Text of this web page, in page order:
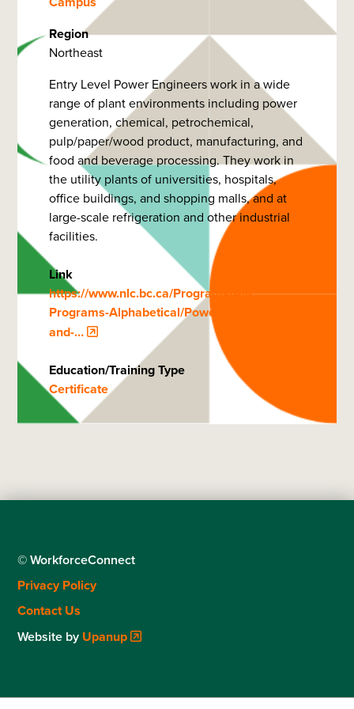
Region
Northeast
Entry Level Power Engineers work in a wide
range of plant environments including power
generation, chemical, petrochemical,
pulp/paper/wood product, manufacturing, and
food and beverage processing. They work in
the utility plants of universities, hospitals,
office buildings, and shopping malls, and at
large-scale refrigeration and other industrial
facilities.
Link
https://www.nlc.bc.ca/Programs/All-
Programs-Alphabetical/Power-Engineering-
and-…
Education/Training Type
Certificate
© WorkforceConnect
Footer
menu
Privacy Policy
Contact Us
Website by Upanup